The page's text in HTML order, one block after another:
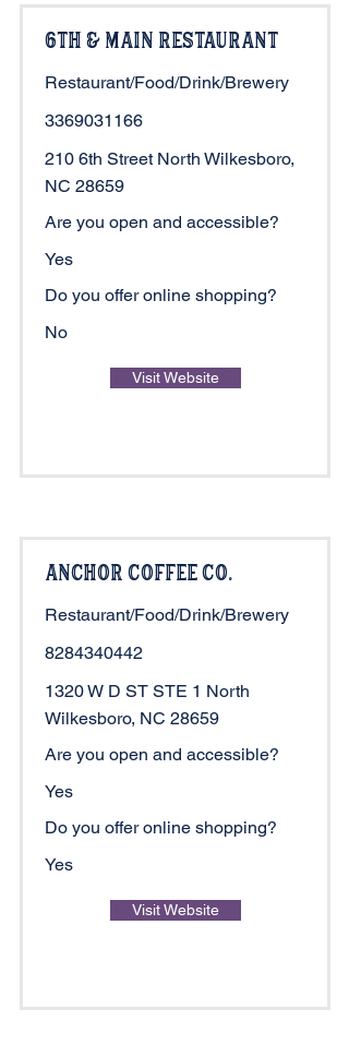
6th & Main Restaurant
Restaurant/Food/Drink/Brewery
3369031166
210 6th Street North Wilkesboro,
NC 28659
Are you open and accessible?
Yes
Do you offer online shopping?
No
Visit Website
Anchor Coffee Co.
Restaurant/Food/Drink/Brewery
8284340442
1320 W D ST STE 1 North
Wilkesboro, NC 28659
Are you open and accessible?
Yes
Do you offer online shopping?
Yes
Visit Website